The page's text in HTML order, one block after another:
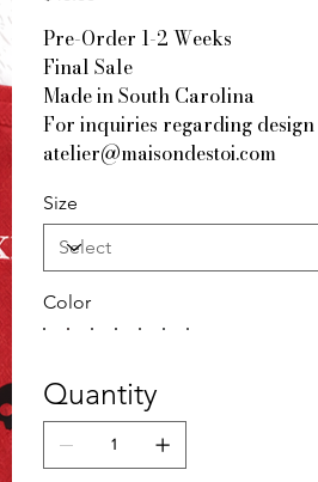
Pre-Order 1-2 Weeks
Final Sale
Made in South Carolina
For inquiries regarding
atelier@maisondestoi.com
Size
Color
Quantity